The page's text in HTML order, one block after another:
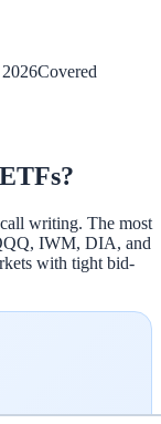
Covered
writing. The most
IWM, DIA, and
with tight bid-